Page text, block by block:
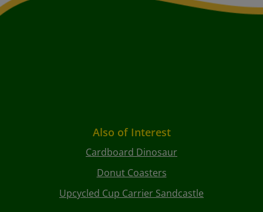
Also of Interest
Cardboard Dinosaur
Donut Coasters
Upcycled Cup Carrier Sandcastle